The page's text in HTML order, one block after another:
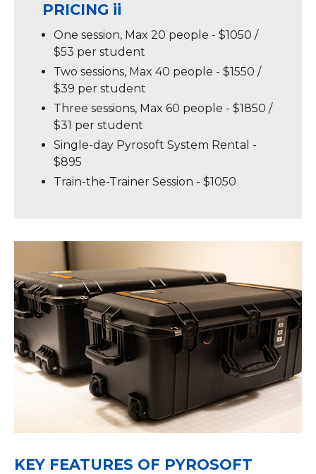
PRICING ii
One session, Max 20 people - $1050 /
$53 per student
Two sessions, Max 40 people - $1550 /
$39 per student
Three sessions, Max 60 people - $1850 /
$31 per student
Single-day Pyrosoft System Rental -
$895
Train-the-Trainer Session - $1050
KEY FEATURES OF PYROSOFT